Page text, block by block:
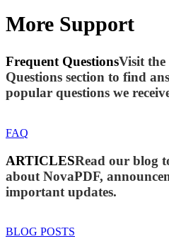
More Support
Frequent QuestionsVisit the
Questions section to find
popular questions we
FAQ
ARTICLESRead our blog
about NovaPDF,
important updates.
BLOG POSTS